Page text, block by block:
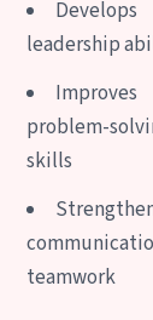
Develops
leadership
Improves
problem-
skills
teamwork